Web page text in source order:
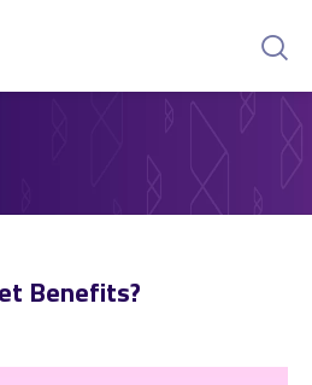
Benefits?